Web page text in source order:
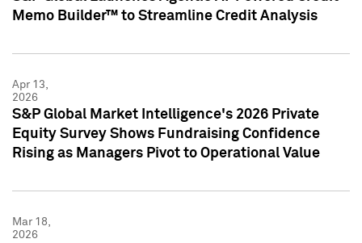
Memo Builder™ to Streamline Credit Analysis
Apr 13,
2026
S&P Global Market Intelligence's 2026 Private
Equity Survey Shows Fundraising Confidence
Rising as Managers Pivot to Operational Value
Mar 18,
2026